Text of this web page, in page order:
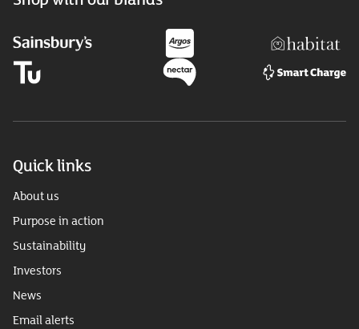
Quick links
About us
Purpose in action
Sustainability
Investors
News
Email alerts